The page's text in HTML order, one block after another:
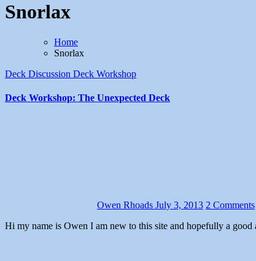
Snorlax
Home
Snorlax
Deck Discussion Deck Workshop
Deck Workshop: The Unexpected Deck
Owen Rhoads July 3, 2013 2 Comments
Hi my name is Owen I am new to this site and hopefully a